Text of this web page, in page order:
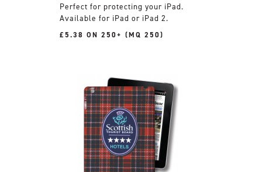
Perfect for protecting your iPad.
Available for iPad or iPad 2.
£5.38 ON 250+ (MQ 250)